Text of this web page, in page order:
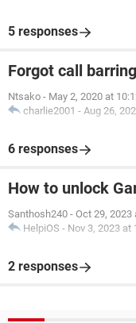
5 responses
Forgot call
Ntsako - May 2, 2020 at
charlie2001 - Aug 26,
6 responses
How to unlock
Santhosh240 - Oct 29, 2023
HelpiOS - Nov 3, 2023 at
2 responses